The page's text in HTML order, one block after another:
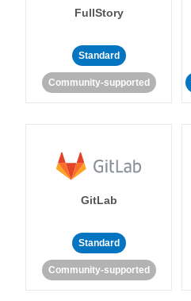
FullStory
Standard
Community-supported
GitLab
Standard
Community-supported